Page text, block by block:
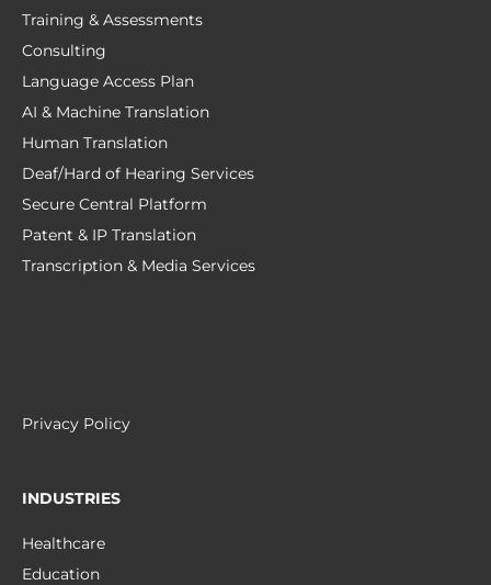
Training & Assessments
Consulting
Language Access Plan
AI & Machine Translation
Human Translation
Deaf/Hard of Hearing Services
Secure Central Platform
Patent & IP Translation
Transcription & Media Services
Privacy Policy
INDUSTRIES
Healthcare
Education